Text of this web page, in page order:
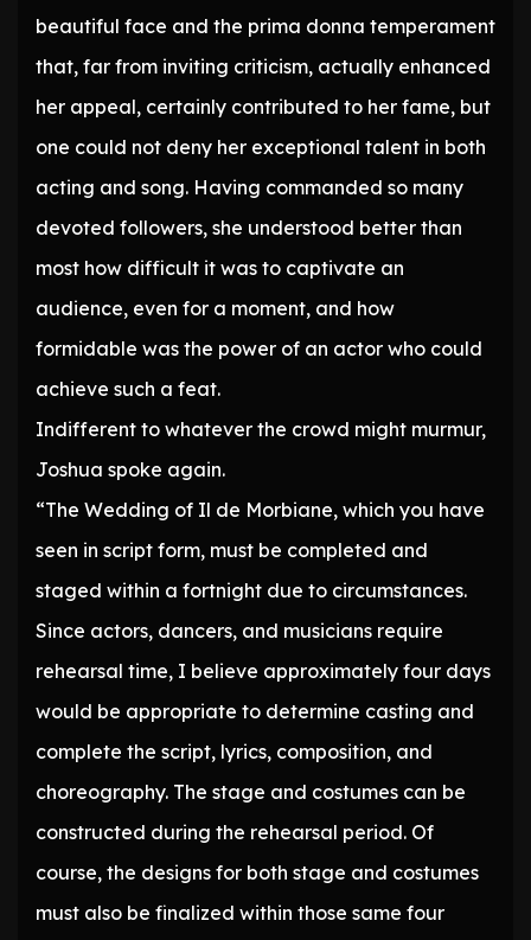
beautiful face and the prima donna temperament
that, far from inviting criticism, actually enhanced
her appeal, certainly contributed to her fame, but
one could not deny her exceptional talent in both
acting and song. Having commanded so many
devoted followers, she understood better than
most how difficult it was to captivate an
audience, even for a moment, and how
formidable was the power of an actor who could
achieve such a feat.
Indifferent to whatever the crowd might murmur,
Joshua spoke again.
“The Wedding of Il de Morbiane, which you have
seen in script form, must be completed and
staged within a fortnight due to circumstances.
Since actors, dancers, and musicians require
rehearsal time, I believe approximately four days
would be appropriate to determine casting and
complete the script, lyrics, composition, and
choreography. The stage and costumes can be
constructed during the rehearsal period. Of
course, the designs for both stage and costumes
must also be finalized within those same four